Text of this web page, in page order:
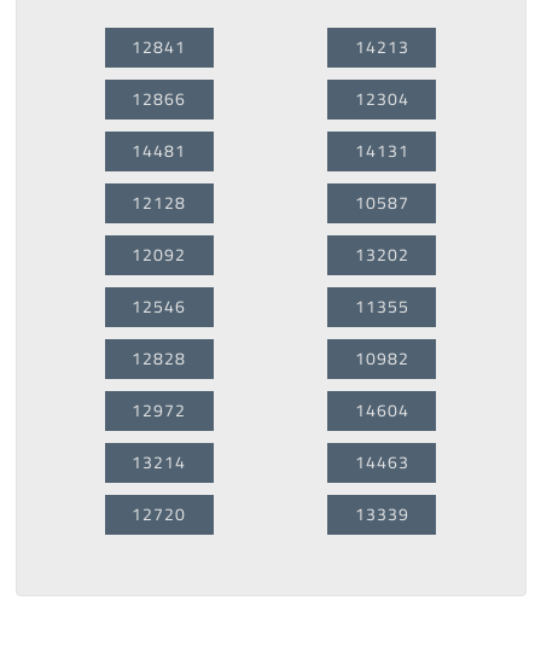
12841
12866
14481
12128
12092
12546
12828
12972
13214
12720
14213
12304
14131
10587
13202
11355
10982
14604
14463
13339